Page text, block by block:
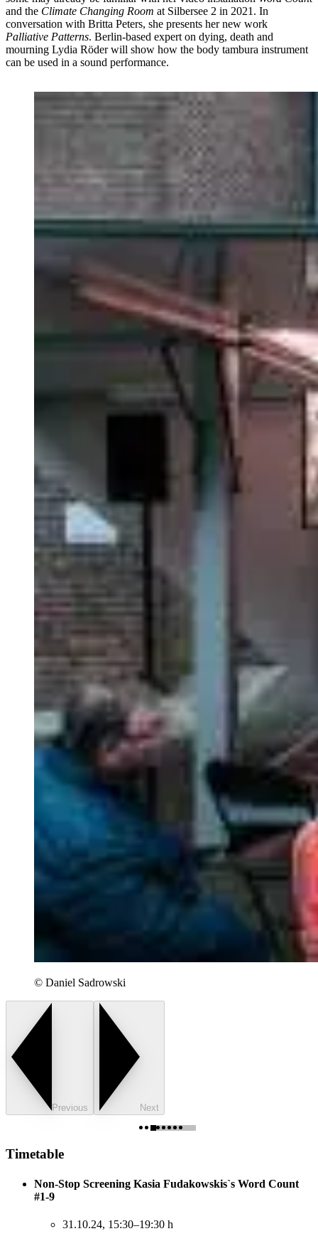
and the Climate Changing Room at Silbersee 2 in 2021. In
conversation with Britta Peters, she presents her new work
Palliative Patterns. Berlin-based expert on dying, death and
mourning Lydia Röder will show how the body tambura instrument
can be used in a sound performance.
© Daniel Sadrowski
Previous Next
Timetable
Non-Stop Screening Kasia Fudakowskis`s Word Count
#1-9
31.10.24, 15:30–19:30 h